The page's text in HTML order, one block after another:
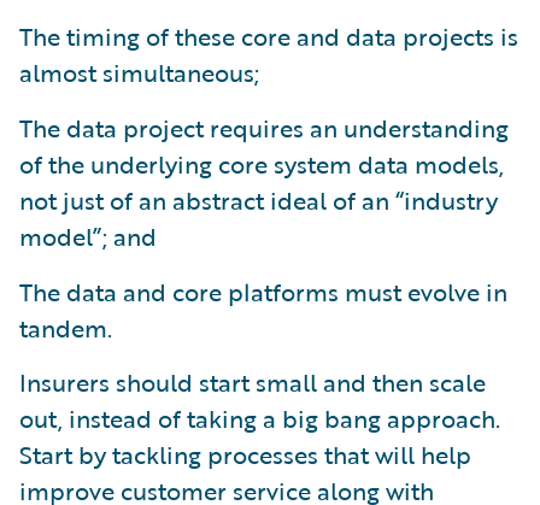
The timing of these core and data projects is
almost simultaneous;
The data project requires an understanding
of the underlying core system data models,
not just of an abstract ideal of an “industry
model”; and
The data and core platforms must evolve in
tandem.
Insurers should start small and then scale
out, instead of taking a big bang approach.
Start by tackling processes that will help
improve customer service along with